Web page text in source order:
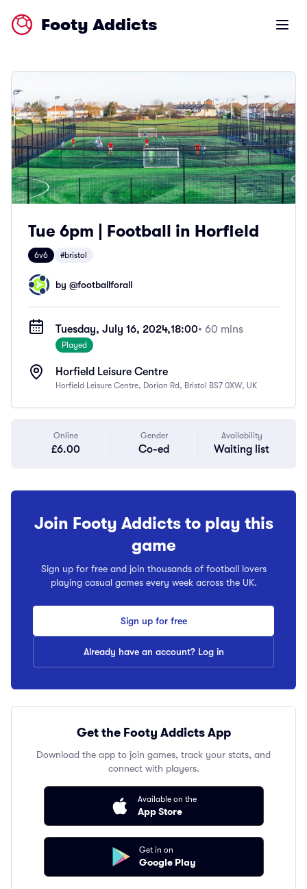
Footy Addicts Open
Tue 6pm | Football in Horfield
6v6 #bristol
by @footballforall
Tuesday, July 16, 2024,18:00• 60 mins
Played
Horfield Leisure Centre
Horfield Leisure Centre, Dorian Rd, Bristol BS7 0XW, UK
Online
£6.00
Gender
Co-ed
Availability
Waiting list
Join Footy Addicts to play this
game
Sign up for free and join thousands of football lovers
playing casual games every week across the UK.
Sign up for free
Already have an account? Log in
Get the Footy Addicts App
Download the app to join games, track your stats, and
connect with players.
Available on the
App Store
Get in on
Google Play